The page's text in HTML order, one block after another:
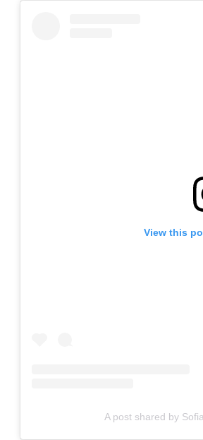
View this
A post shared by